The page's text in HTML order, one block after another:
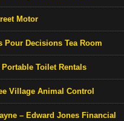
Motor
Pour Decisions Tea Room
Portable Toilet Rentals
Village Animal Control
– Edward Jones Financial